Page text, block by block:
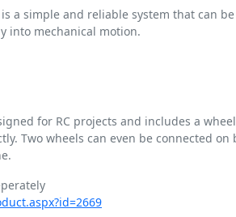
a simple and reliable system that can be
into mechanical motion.
for RC projects and includes a wheel
Two wheels can even be connected on